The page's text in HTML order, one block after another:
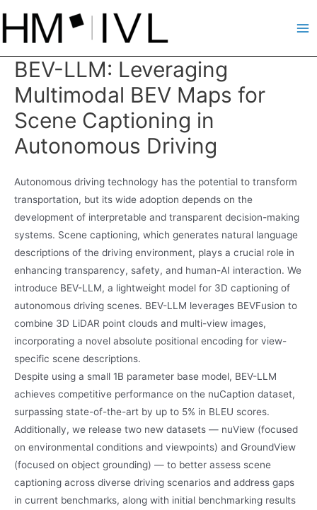
to
content
BEV-LLM: Leveraging
Multimodal BEV Maps for
Scene Captioning in
Autonomous Driving
Autonomous driving technology has the potential to transform
transportation, but its wide adoption depends on the
development of interpretable and transparent decision-making
systems. Scene captioning, which generates natural language
descriptions of the driving environment, plays a crucial role in
enhancing transparency, safety, and human-AI interaction. We
introduce BEV-LLM, a lightweight model for 3D captioning of
autonomous driving scenes. BEV-LLM leverages BEVFusion to
combine 3D LiDAR point clouds and multi-view images,
incorporating a novel absolute positional encoding for view-
specific scene descriptions.
Despite using a small 1B parameter base model, BEV-LLM
achieves competitive performance on the nuCaption dataset,
surpassing state-of-the-art by up to 5% in BLEU scores.
Additionally, we release two new datasets — nuView (focused
on environmental conditions and viewpoints) and GroundView
(focused on object grounding) — to better assess scene
captioning across diverse driving scenarios and address gaps
in current benchmarks, along with initial benchmarking results